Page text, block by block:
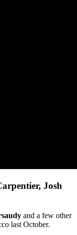
Josh
and a few other
last October.